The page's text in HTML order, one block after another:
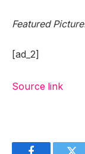
Featured
[ad_2]
Source link